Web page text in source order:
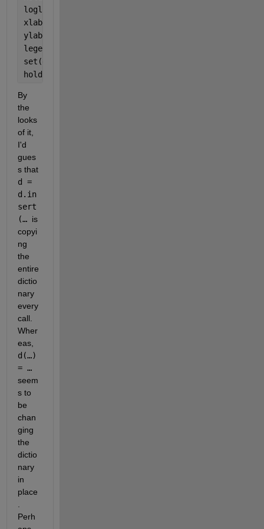
loglog(NS,T_paren,
xlabel(
ylabel(
legend(
set(gca,
hold
By
the
looks
of it,
I'd
gues
s that
d =
d.in
sert
(… is
copyi
ng
the
entire
dictio
nary
every
call.
Wher
d(…)
= …
seem
s to
be
chan
ging
the
dictio
nary
in
place
Perh